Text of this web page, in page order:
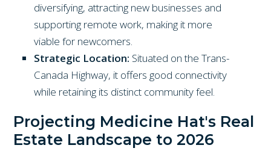
diversifying, attracting new businesses and
supporting remote work, making it more
viable for newcomers.
Strategic Location: Situated on the Trans-
Canada Highway, it offers good connectivity
while retaining its distinct community feel.
Projecting Medicine Hat's Real
Estate Landscape to 2026